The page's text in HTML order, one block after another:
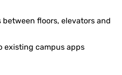
between floors, elevators and
existing campus apps